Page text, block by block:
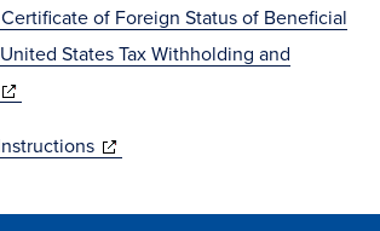
window)
new
of Foreign Status of Beneficial
States Tax Withholding and
(opens
(opens
new